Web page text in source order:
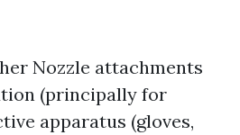
Nozzle attachments
(principally for
apparatus (gloves,